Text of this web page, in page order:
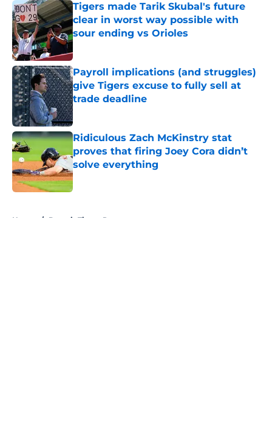
Tigers made Tarik Skubal's future
clear in worst way possible with
sour ending vs Orioles
Payroll implications (and struggles)
give Tigers excuse to fully sell at
trade deadline
Published by on Invalid Date
Ridiculous Zach McKinstry stat
proves that firing Joey Cora didn’t
solve everything
Published by on Invalid Date
Home / Detroit Tigers Rumors